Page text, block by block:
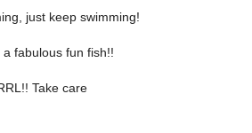
just keep swimming!
fabulous fun fish!!
Take care